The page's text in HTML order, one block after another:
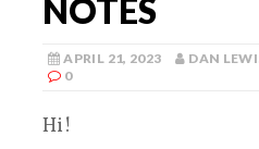
NOTES
APRIL 21, 2023 DAN
0
Hi!